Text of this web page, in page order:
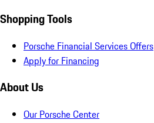
Shopping Tools
Porsche Financial Services Offers
Apply for Financing
About Us
Our Porsche Center